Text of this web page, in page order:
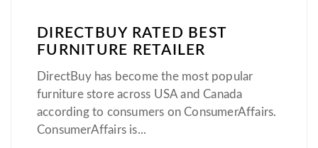
DIRECTBUY RATED BEST
FURNITURE RETAILER
DirectBuy has become the most popular
furniture store across USA and Canada
according to consumers on ConsumerAffairs.
ConsumerAffairs is...